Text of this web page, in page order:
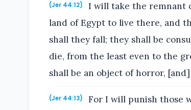
(Jer 44:12)
I will take the remnant
land of Egypt to live there, and
shall they fall; they shall be
die, from the least even to the
shall be an object of horror,
(Jer 44:13)
For I will punish those